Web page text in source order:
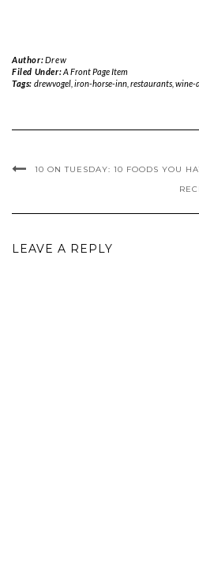
Author:Drew
Filed Under:A Front Page Item
Tags: drewvogel, iron-horse-inn, restaurants, wine-
10 ON TUESDAY: 10 FOODS YOU
LEAVE A REPLY